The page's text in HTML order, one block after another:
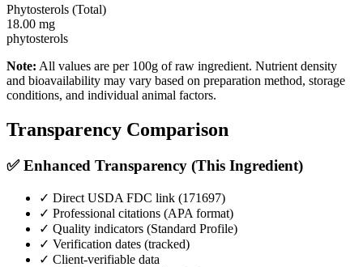
Phytosterols (Total)
18.00 mg
phytosterols
Note: All values are per 100g of raw ingredient. Nutrient density
and bioavailability may vary based on preparation method, storage
conditions, and individual animal factors.
Transparency Comparison
✅ Enhanced Transparency (This Ingredient)
✓ Direct USDA FDC link (171697)
✓ Professional citations (APA format)
✓ Quality indicators (Standard Profile)
✓ Verification dates (tracked)
✓ Client-verifiable data